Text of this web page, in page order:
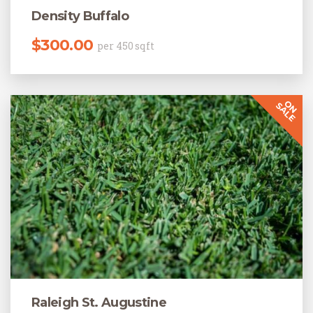
Density Buffalo
$300.00 per 450 sqft
Raleigh St. Augustine